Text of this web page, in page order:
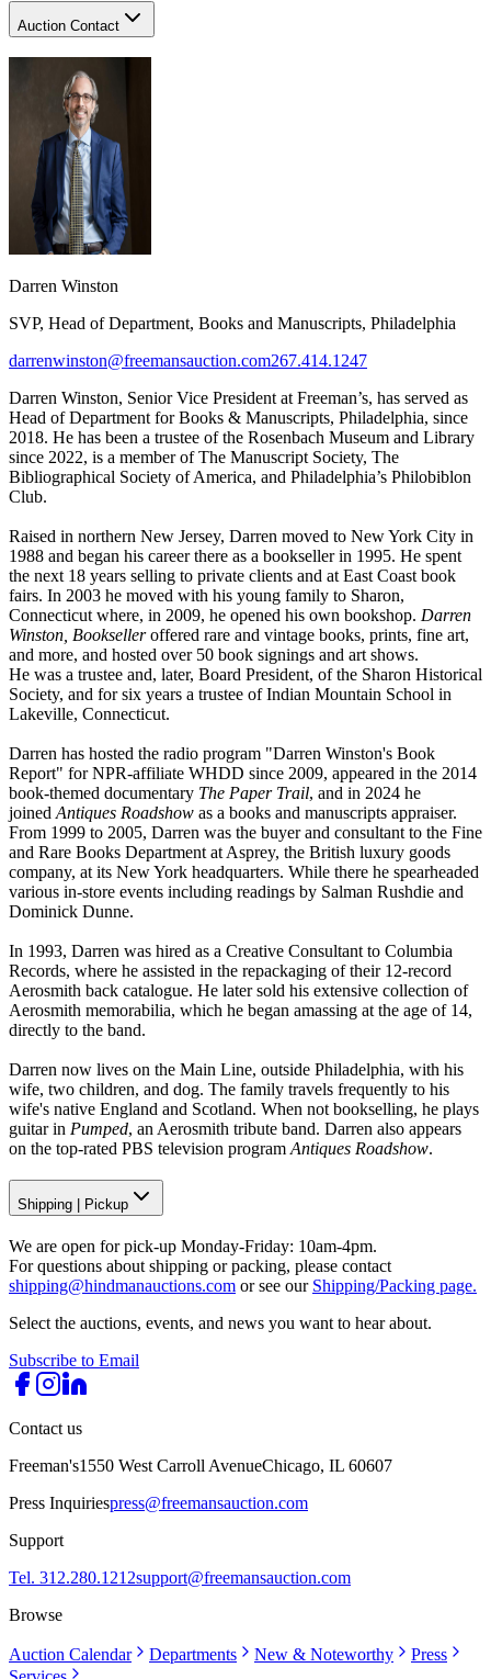
Auction Contact
Darren Winston
SVP, Head of Department, Books and Manuscripts, Philadelphia
darrenwinston@freemansauction.com267.414.1247
Darren Winston, Senior Vice President at Freeman’s, has served as
Head of Department for Books & Manuscripts, Philadelphia, since
2018. He has been a trustee of the Rosenbach Museum and Library
since 2022, is a member of The Manuscript Society, The
Bibliographical Society of America, and Philadelphia’s Philobiblon
Club.
Raised in northern New Jersey, Darren moved to New York City in
1988 and began his career there as a bookseller in 1995. He spent
the next 18 years selling to private clients and at East Coast book
fairs. In 2003 he moved with his young family to Sharon,
Connecticut where, in 2009, he opened his own bookshop. Darren
Winston, Bookselleroffered rare and vintage books, prints, fine art,
and more, and hosted over 50 book signings and art shows.
He was a trustee and, later, Board President, of the Sharon Historical
Society, and for six years a trustee of Indian Mountain School in
Lakeville, Connecticut.
Darren has hosted the radio program "Darren Winston's Book
Report" for NPR-affiliate WHDD since 2009, appeared in the 2014
book-themed documentary The Paper Trail, and in 2024 he
joinedAntiques Roadshow as a books and manuscripts appraiser.
From 1999 to 2005, Darren was the buyer and consultant to the Fine
and Rare Books Department at Asprey, the British luxury goods
company, at its New York headquarters. While there he spearheaded
various in-store events including readings by Salman Rushdie and
Dominick Dunne.
In 1993, Darren was hired as a Creative Consultant to Columbia
Records, where he assisted in the repackaging of their 12-record
Aerosmith back catalogue. He later sold his extensive collection of
Aerosmith memorabilia, which he began amassing at the age of 14,
directly to the band.
Darren now lives on the Main Line, outside Philadelphia, with his
wife, two children, and dog. The family travels frequently to his
wife's native England and Scotland. When not bookselling, he plays
guitar in Pumped, an Aerosmith tribute band. Darren also appears
on the top-rated PBS television programAntiques Roadshow.
Shipping Pickup
We are open for pick-up Monday-Friday: 10am-4pm.
For questions about shipping or packing, please contact
shipping@hindmanauctions.com or see our Shipping/Packing page.
Select the auctions, events, and news you want to hear about.
Subscribe to Email
Contact us
Freeman's1550 West Carroll AvenueChicago, IL 60607
Press Inquiriespress@freemansauction.com
Support
Tel. 312.280.1212support@freemansauction.com
Browse
Auction Calendar Departments New & Noteworthy
Press